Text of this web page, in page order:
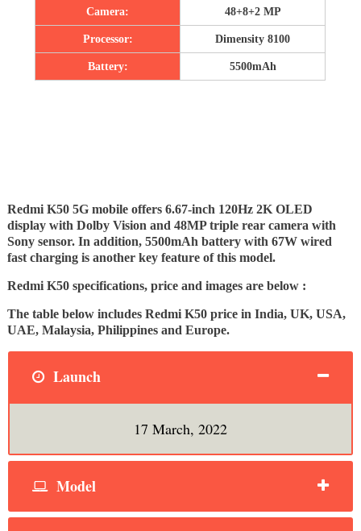
Camera: 48+8+2 MP
Processor: Dimensity 8100
Battery: 5500mAh
Redmi K50 5G mobile offers 6.67-inch 120Hz 2K OLED
display with Dolby Vision and 48MP triple rear camera with
Sony sensor. In addition, 5500mAh battery with 67W wired
fast charging is another key feature of this model.
Redmi K50 specifications, price and images are below :
The table below includes Redmi K50 price in India, UK, USA,
UAE, Malaysia, Philippines and Europe.
Launch
17 March, 2022
Model